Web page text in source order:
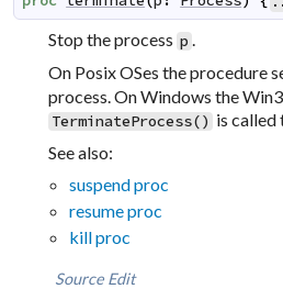
Stop the process p .
On Posix OSes the procedure
process. On Windows the
TerminateProcess() is called
See also:
suspend proc
resume proc
kill proc
Source Edit